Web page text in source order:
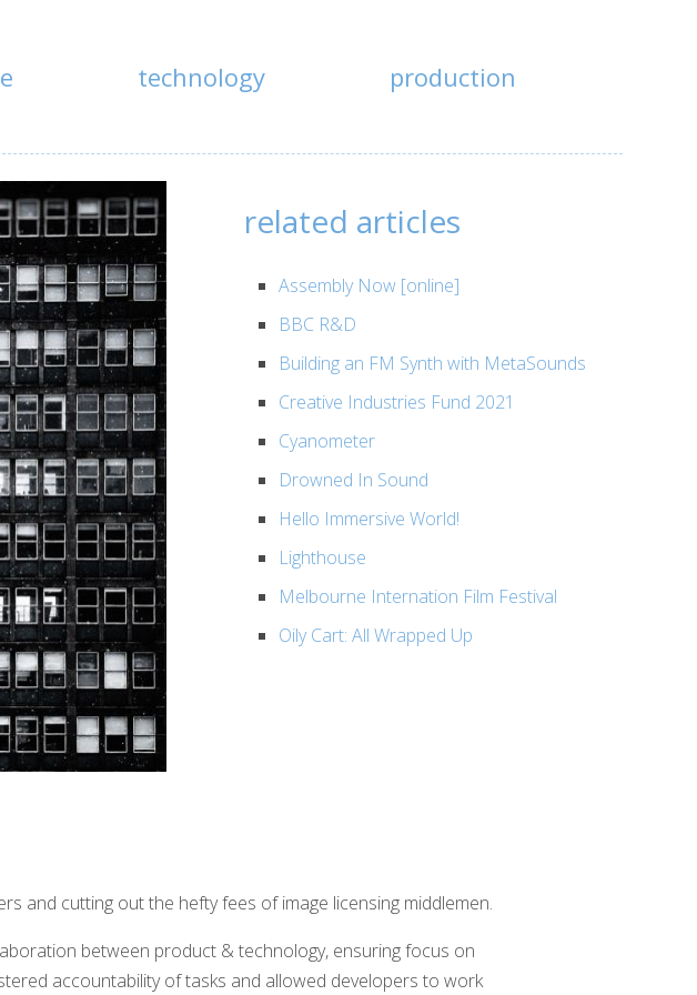
technology production
related articles
Assembly Now [online]
BBC R&D
Building an FM Synth with MetaSounds
Creative Industries Fund 2021
Cyanometer
Drowned In Sound
Hello Immersive World!
Lighthouse
Melbourne Internation Film Festival
Oily Cart: All Wrapped Up
and cutting out the hefty fees of image licensing middlemen.
between product & technology, ensuring focus on
accountability of tasks and allowed developers to work